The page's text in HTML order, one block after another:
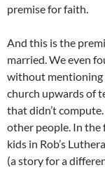
premise for faith.
And this is the
married. We even
without mentioning
church upwards of
that didn’t
other people. In
kids in Rob’s
(a story for a